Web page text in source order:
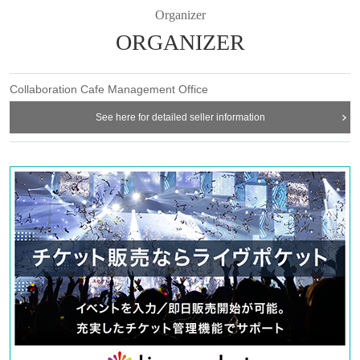
* Please note that we may refuse to enter the store if fraud is
・ Advance reservation application does not promise to purchase
the products to be sold. This Day depending on the circumstances,
・Reservation fee is 1500 yen. *You will be given a 1500 yen cafe
ticket upon entry. (No change will be given)
One ticket will be exchanged at the cafe. Even if there are two
people, the cafe ticket is only 1 sheet voucher, so please share it.
* 1 sheet ticket for 1 person reservation
1 sheet ticket for 2 people booking
2 sheets tickets for 3 people booking
If you book for 4 people, you will receive 2 sheets tickets.
If you have more than three people, please make two separate
reservations.
[About WEB Reference number ticket]
Organizer
ORGANIZER
Collaboration Cafe Management Office
See here for detailed seller information